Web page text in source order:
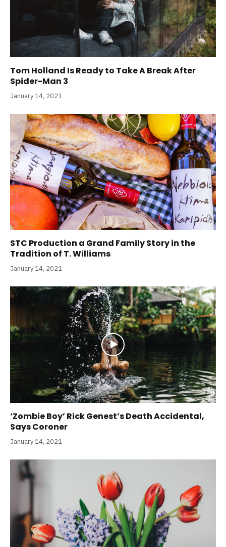
Tom Holland Is Ready to Take A Break After
Spider-Man 3
January 14, 2021
STC Production a Grand Family Story in the
Tradition of T. Williams
January 14, 2021
‘Zombie Boy’ Rick Genest’s Death Accidental,
Says Coroner
January 14, 2021